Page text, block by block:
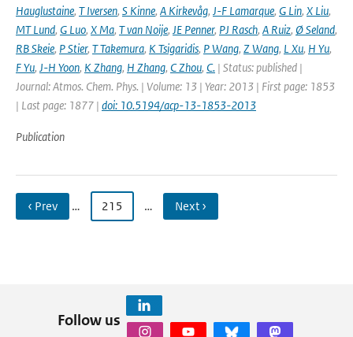
Hauglustaine, T Iversen, S Kinne, A Kirkevåg, J-F Lamarque, G Lin, X Liu,
MT Lund, G Luo, X Ma, T van Noije, JE Penner, PJ Rasch, A Ruiz, Ø Seland,
RB Skeie, P Stier, T Takemura, K Tsigaridis, P Wang, Z Wang, L Xu, H Yu,
F Yu, J-H Yoon, K Zhang, H Zhang, C Zhou, C. | Status: published |
Journal: Atmos. Chem. Phys. | Volume: 13 | Year: 2013 | First page: 1853
| Last page: 1877 | doi: 10.5194/acp-13-1853-2013
Publication
‹ Prev … 215 … Next ›
Follow us